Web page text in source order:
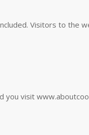
Visitors to the
visit